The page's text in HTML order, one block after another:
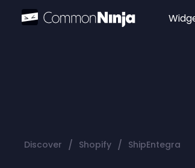
Discover / Shopify / ShipEntegra